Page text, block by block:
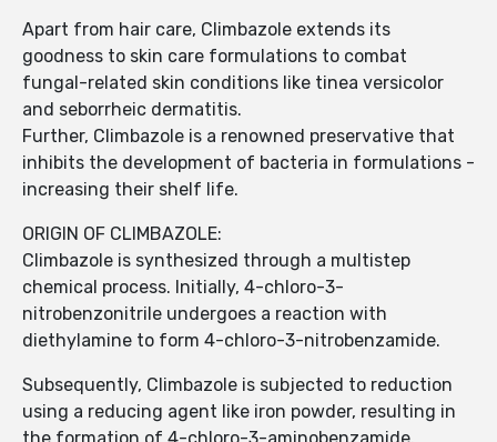
Apart from hair care, Climbazole extends its
goodness to skin care formulations to combat
fungal-related skin conditions like tinea versicolor
and seborrheic dermatitis.
Further, Climbazole is a renowned preservative that
inhibits the development of bacteria in formulations -
increasing their shelf life.
ORIGIN OF CLIMBAZOLE:
Climbazole is synthesized through a multistep
chemical process. Initially, 4-chloro-3-
nitrobenzonitrile undergoes a reaction with
diethylamine to form 4-chloro-3-nitrobenzamide.
Subsequently, Climbazole is subjected to reduction
using a reducing agent like iron powder, resulting in